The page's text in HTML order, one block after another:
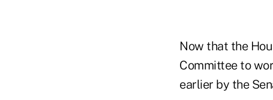
Now that the
Committee to
earlier by the